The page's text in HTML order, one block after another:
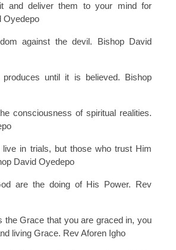
and deliver them to your mind for
Oyedepo
against the devil. Bishop David
until it is believed. Bishop
consciousness of spiritual realities.
in trials, but those who trust Him
David Oyedepo
are the doing of His Power. Rev
the Grace that you are graced in, you
living Grace. Rev Aforen Igho